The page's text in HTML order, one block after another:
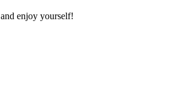
enjoy yourself!